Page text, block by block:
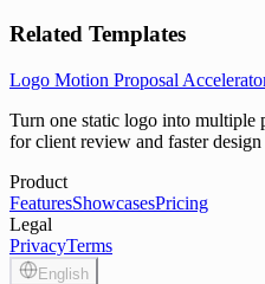
Related Templates
Logo Motion Proposal
Turn one static logo into multiple
for client review and faster
Product
FeaturesShowcasesPricing
Legal
PrivacyTerms
English